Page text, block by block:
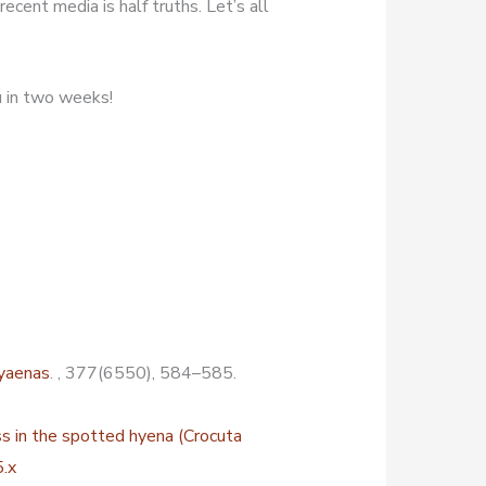
media is half truths. Let’s all
in two weeks!
. , 377(6550), 584–585.
in the spotted hyena (Crocuta